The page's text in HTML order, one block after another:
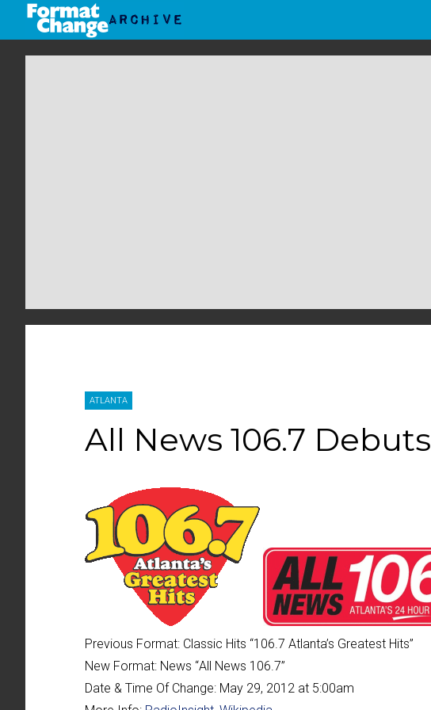
ATLANTA
All News 106.7 Debuts
Previous Format: Classic Hits “106.7 Atlanta’s Greatest Hits”
New Format: News “All News 106.7”
Date & Time Of Change: May 29, 2012 at 5:00am